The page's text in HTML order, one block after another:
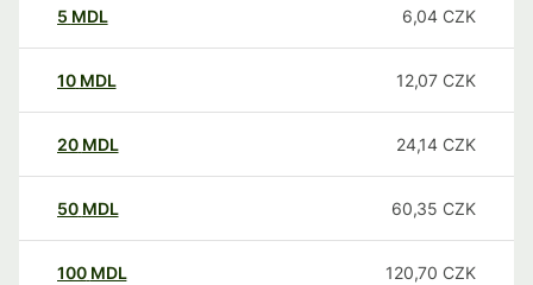
5 MDL 6,04 CZK
10 MDL 12,07 CZK
20 MDL 24,14 CZK
50 MDL 60,35 CZK
100 MDL 120,70 CZK